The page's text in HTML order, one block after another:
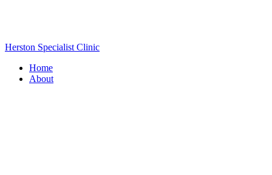
Herston Specialist Clinic
Home
About